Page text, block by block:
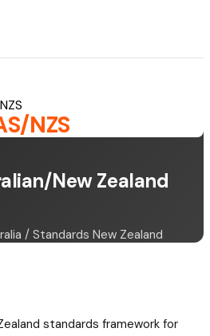
NZS
New Zealand
/ Standards New Zealand
standards framework for